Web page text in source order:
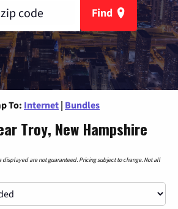
Find
To: Internet | Bundles
Troy, New Hampshire
are not guaranteed. Pricing subject to change. Not all